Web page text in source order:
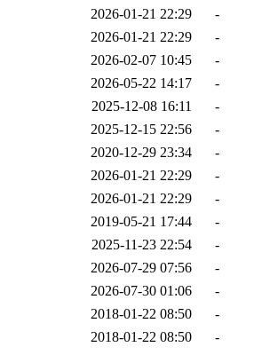
2026-01-21 22:29
-
2026-01-21 22:29
-
2026-02-07 10:45
-
2026-05-22 14:17
-
2025-12-08 16:11
-
2025-12-15 22:56
-
2020-12-29 23:34
-
2026-01-21 22:29
-
2026-01-21 22:29
-
2019-05-21 17:44
-
2025-11-23 22:54
-
2026-07-29 07:56
-
2026-07-30 01:06
-
2018-01-22 08:50
-
2018-01-22 08:50
-